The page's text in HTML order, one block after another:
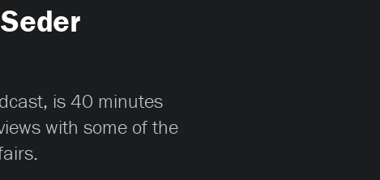
is 40 minutes
with some of the